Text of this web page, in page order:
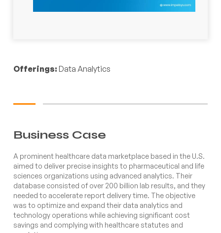
Offerings: Data Analytics
Business Case
A prominent healthcare data marketplace based in the U.S.
aimed to deliver precise insights to pharmaceutical and life
sciences organizations using advanced analytics. Their
database consisted of over 200 billion lab results, and they
needed to accelerate report delivery time. The objective
was to optimize and expand their data analytics and
technology operations while achieving significant cost
savings and complying with healthcare statutes and